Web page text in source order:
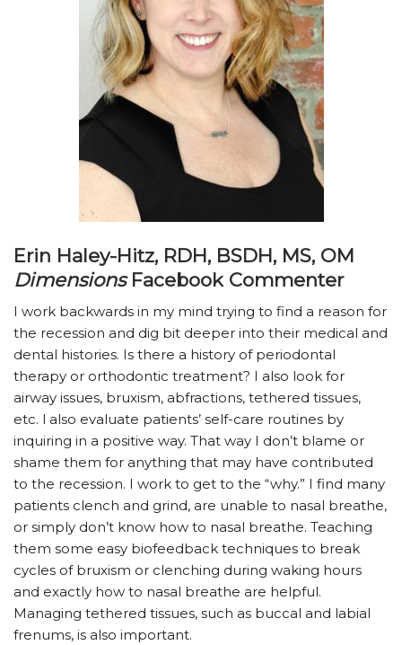
Erin Haley-Hitz, RDH, BSDH, MS, OM
DimensionsFacebook Commenter
I work backwards in my mind trying to find a reason for
the recession and dig bit deeper into their medical and
dental histories. Is there a history of periodontal
therapy or orthodontic treatment? I also look for
airway issues, bruxism, abfractions, tethered tissues,
etc. I also evaluate patients’ self-care routines by
inquiring in a positive way. That way I don’t blame or
shame them for anything that may have contributed
to the recession. I work to get to the “why.” I find many
patients clench and grind, are unable to nasal breathe,
or simply don’t know how to nasal breathe. Teaching
them some easy biofeedback techniques to break
cycles of bruxism or clenching during waking hours
and exactly how to nasal breathe are helpful.
Managing tethered tissues, such as buccal and labial
frenums, is also important.